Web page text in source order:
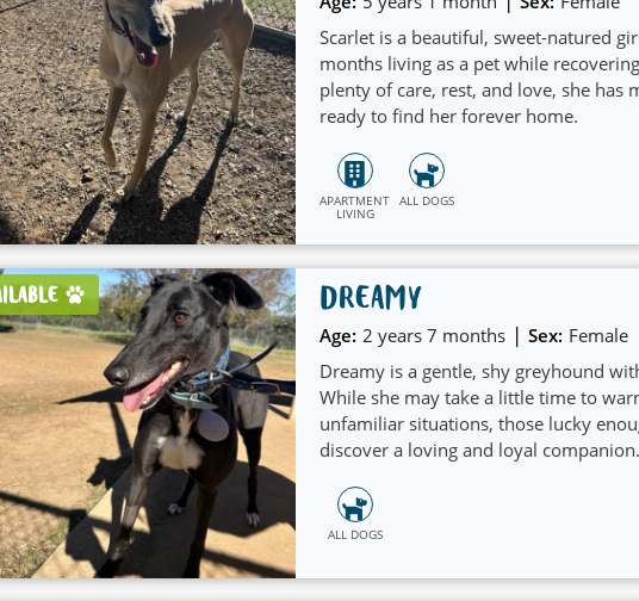
Scarlet is a beautiful, sweet-natured
months living as a pet while
plenty of care, rest, and love, she has
ready to find her forever home.
APARTMENT
LIVING
ALL DOGS
DREAMY
Age: 2 years 7 months | Sex: Female
Dreamy is a gentle, shy greyhound
While she may take a little time to
unfamiliar situations, those lucky
discover a loving and loyal companion.
ALL DOGS